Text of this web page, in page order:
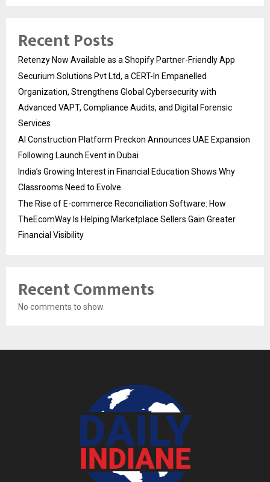
Recent Posts
Retenzy Now Available as a Shopify Partner-Friendly App
Securium Solutions Pvt Ltd, a CERT-In Empanelled
Organization, Strengthens Global Cybersecurity with
Advanced VAPT, Compliance Audits, and Digital Forensic
Services
AI Construction Platform Preckon Announces UAE Expansion
Following Launch Event in Dubai
India’s Growing Interest in Financial Education Shows Why
Classrooms Need to Evolve
The Rise of E-commerce Reconciliation Software: How
TheEcomWay Is Helping Marketplace Sellers Gain Greater
Financial Visibility
Recent Comments
No comments to show.